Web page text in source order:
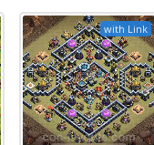
with Link